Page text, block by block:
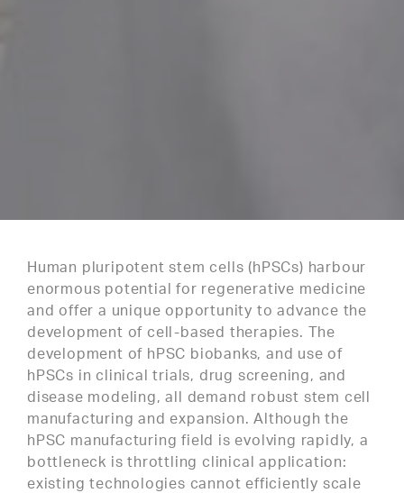
Human pluripotent stem cells (hPSCs) harbour
enormous potential for regenerative medicine
and offer a unique opportunity to advance the
development of cell-based therapies. The
development of hPSC biobanks, and use of
hPSCs in clinical trials, drug screening, and
disease modeling, all demand robust stem cell
manufacturing and expansion. Although the
hPSC manufacturing field is evolving rapidly, a
bottleneck is throttling clinical application:
existing technologies cannot efficiently scale